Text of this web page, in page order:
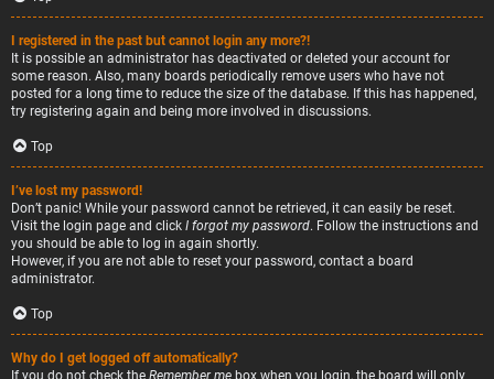
I registered in the past but cannot login any more?!
It is possible an administrator has deactivated or deleted your account for
some reason. Also, many boards periodically remove users who have not
posted for a long time to reduce the size of the database. If this has happened,
try registering again and being more involved in discussions.
Top
I’ve lost my password!
Don’t panic! While your password cannot be retrieved, it can easily be reset.
Visit the login page and click I forgot my password. Follow the instructions and
you should be able to log in again shortly.
However, if you are not able to reset your password, contact a board
administrator.
Top
Why do I get logged off automatically?
If you do not check the Remember me box when you login, the board will only